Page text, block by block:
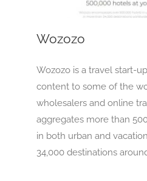
Wozozo
Wozozo is a travel start-
content to some of the
wholesalers and online
aggregates more than
in both urban and
34,000 destinations